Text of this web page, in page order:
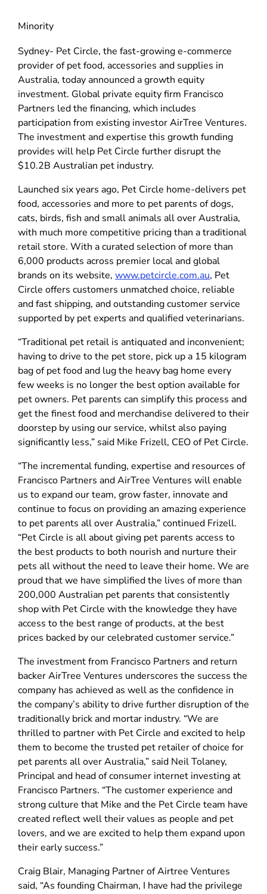
Minority
Sydney- Pet Circle, the fast-growing e-commerce
provider of pet food, accessories and supplies in
Australia, today announced a growth equity
investment. Global private equity firm Francisco
Partners led the financing, which includes
participation from existing investor AirTree Ventures.
The investment and expertise this growth funding
provides will help Pet Circle further disrupt the
$10.2B Australian pet industry.
Launched six years ago, Pet Circle home-delivers pet
food, accessories and more to pet parents of dogs,
cats, birds, fish and small animals all over Australia,
with much more competitive pricing than a traditional
retail store. With a curated selection of more than
6,000 products across premier local and global
brands on its website, www.petcircle.com.au, Pet
Circle offers customers unmatched choice, reliable
and fast shipping, and outstanding customer service
supported by pet experts and qualified veterinarians.
“Traditional pet retail is antiquated and inconvenient;
having to drive to the pet store, pick up a 15 kilogram
bag of pet food and lug the heavy bag home every
few weeks is no longer the best option available for
pet owners. Pet parents can simplify this process and
get the finest food and merchandise delivered to their
doorstep by using our service, whilst also paying
significantly less,” said Mike Frizell, CEO of Pet Circle.
“The incremental funding, expertise and resources of
Francisco Partners and AirTree Ventures will enable
us to expand our team, grow faster, innovate and
continue to focus on providing an amazing experience
to pet parents all over Australia,” continued Frizell.
“Pet Circle is all about giving pet parents access to
the best products to both nourish and nurture their
pets all without the need to leave their home. We are
proud that we have simplified the lives of more than
200,000 Australian pet parents that consistently
shop with Pet Circle with the knowledge they have
access to the best range of products, at the best
prices backed by our celebrated customer service.”
The investment from Francisco Partners and return
backer AirTree Ventures underscores the success the
company has achieved as well as the confidence in
the company’s ability to drive further disruption of the
traditionally brick and mortar industry. “We are
thrilled to partner with Pet Circle and excited to help
them to become the trusted pet retailer of choice for
pet parents all over Australia,” said Neil Tolaney,
Principal and head of consumer internet investing at
Francisco Partners. “The customer experience and
strong culture that Mike and the Pet Circle team have
created reflect well their values as people and pet
lovers, and we are excited to help them expand upon
their early success.”
Craig Blair, Managing Partner of Airtree Ventures
said, “As founding Chairman, I have had the privilege